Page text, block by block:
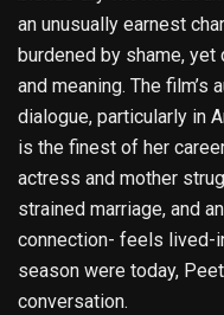
an unusually earnest
burdened by shame,
and meaning. The
dialogue, particularly in
is the finest of her
actress and mother
strained marriage, and
connection- feels lived-
season were today,
conversation.